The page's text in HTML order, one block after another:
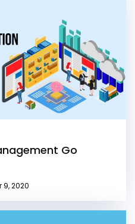
Go
9, 2020